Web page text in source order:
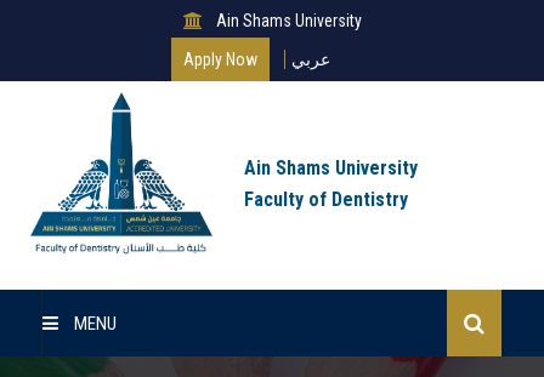
Ain Shams University
Apply Now
عربي
Ain Shams University
Faculty of Dentistry
MENU